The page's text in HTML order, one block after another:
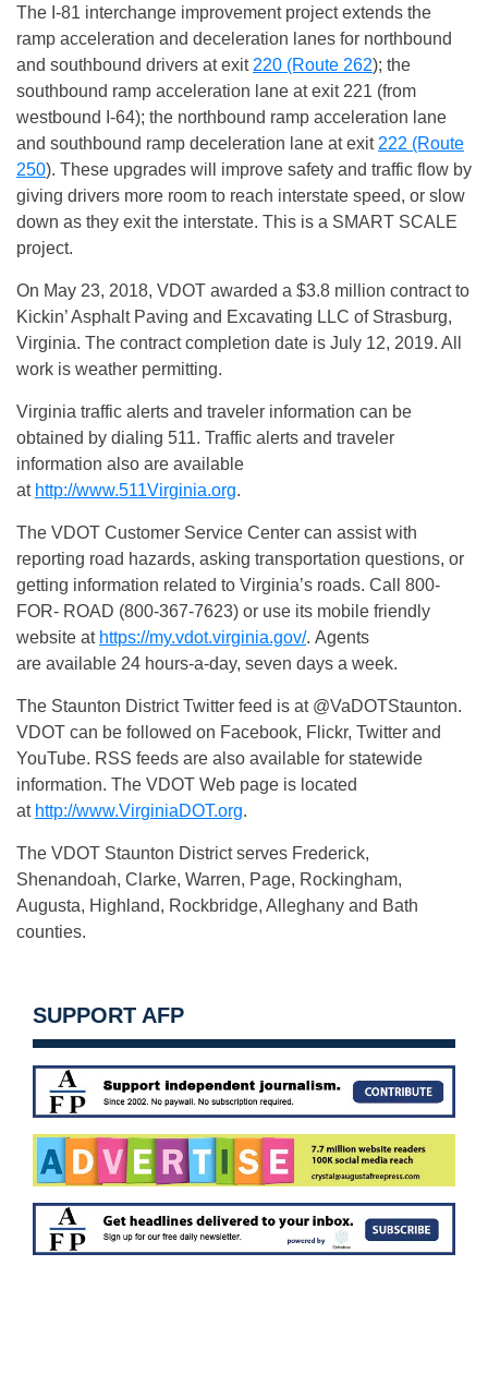
The I-81 interchange improvement project extends the
ramp acceleration and deceleration lanes for northbound
and southbound drivers at exit 220 (Route 262); the
southbound ramp acceleration lane at exit 221 (from
westbound I-64); the northbound ramp acceleration lane
and southbound ramp deceleration lane at exit 222 (Route
250). These upgrades will improve safety and traffic flow by
giving drivers more room to reach interstate speed, or slow
down as they exit the interstate. This is a SMART SCALE
project.
On May 23, 2018, VDOT awarded a $3.8 million contract to
Kickin’ Asphalt Paving and Excavating LLC of Strasburg,
Virginia. The contract completion date is July 12, 2019. All
work is weather permitting.
Virginia traffic alerts and traveler information can be
obtained by dialing 511. Traffic alerts and traveler
information also are available
at http://www.511Virginia.org.
The VDOT Customer Service Center can assist with
reporting road hazards, asking transportation questions, or
getting information related to Virginia’s roads. Call 800-
FOR- ROAD (800-367-7623) or use its mobile friendly
website at https://my.vdot.virginia.gov/. Agents
are available 24 hours-a-day, seven days a week.
The Staunton District Twitter feed is at @VaDOTStaunton.
VDOT can be followed on Facebook, Flickr, Twitter and
YouTube. RSS feeds are also available for statewide
information. The VDOT Web page is located
at http://www.VirginiaDOT.org.
The VDOT Staunton District serves Frederick,
Shenandoah, Clarke, Warren, Page, Rockingham,
Augusta, Highland, Rockbridge, Alleghany and Bath
counties.
SUPPORT AFP